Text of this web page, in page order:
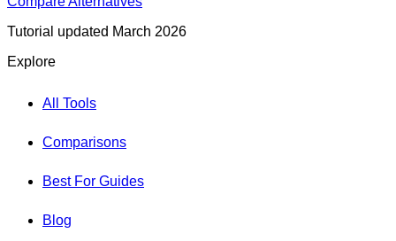
Tutorial updated March 2026
Explore
All Tools
Comparisons
Best For Guides
Blog